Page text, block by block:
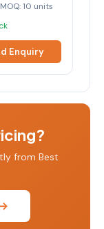
10 units
Enquiry
from Best